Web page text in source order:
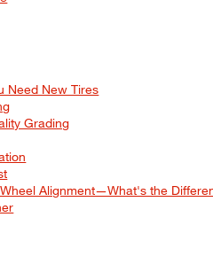
Need New Tires
Grading
Alignment—What's the